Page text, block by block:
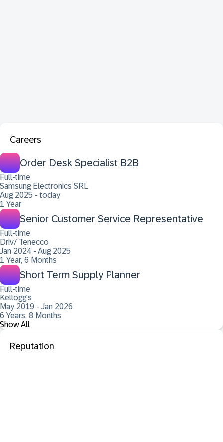
Careers
Order Desk Specialist B2B
Full-time
Samsung Electronics SRL
Aug 2025 - today
1 Year
Senior Customer Service Representative
Full-time
Driv/ Tenecco
Jan 2024 - Aug 2025
1 Year, 6 Months
Short Term Supply Planner
Full-time
Kellogg's
May 2019 - Jan 2026
6 Years, 8 Months
Show All
Reputation